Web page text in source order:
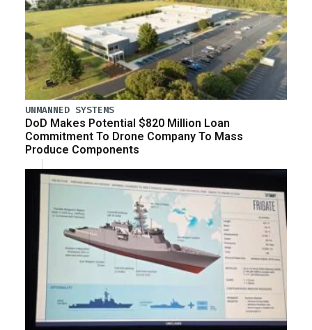
UNMANNED SYSTEMS
DoD Makes Potential $820 Million Loan
Commitment To Drone Company To Mass
Produce Components